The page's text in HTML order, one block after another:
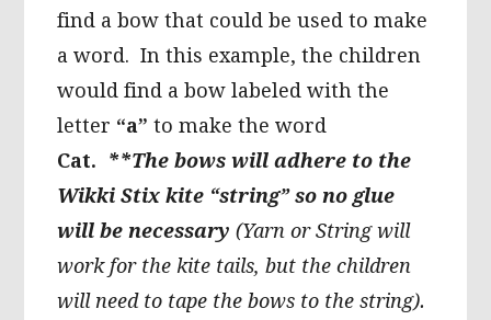
find a bow that could be used to make
a word. In this example, the children
would find a bow labeled with the
letter “a” to make the word
Cat.
**The bows will adhere to the
Wikki Stix kite “string” so no glue
will be necessary(Yarn or String will
work for the kite tails, but the children
will need to tape the bows to the string).